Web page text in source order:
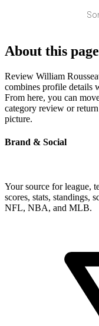
About this page
Review William
combines profile details
From here, you can
category review or
picture.
Brand & Social
Your source for league,
scores, stats, standings,
NFL, NBA, and MLB.